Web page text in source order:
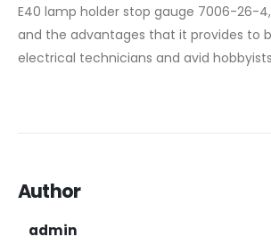
E40 lamp holder stop gauge 7006-26-
and the advantages that it provides to
electrical technicians and avid
Author
admin